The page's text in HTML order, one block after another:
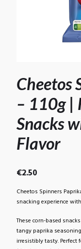
Cheetos
– 110g |
Snacks
Flavor
€2.50
Cheetos Spinners
snacking experience
These corn-based
tangy paprika
irresistibly tasty.